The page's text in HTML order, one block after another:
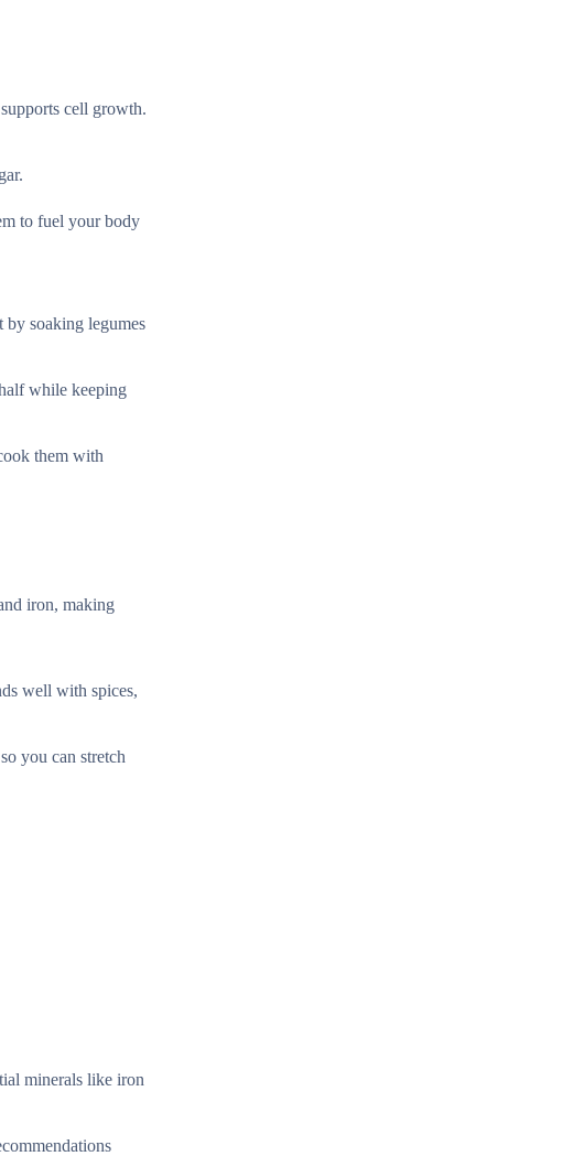
cell growth.
to fuel your body
by soaking legumes
while keeping
them with
iron, making
well with spices,
you can stretch
minerals like iron